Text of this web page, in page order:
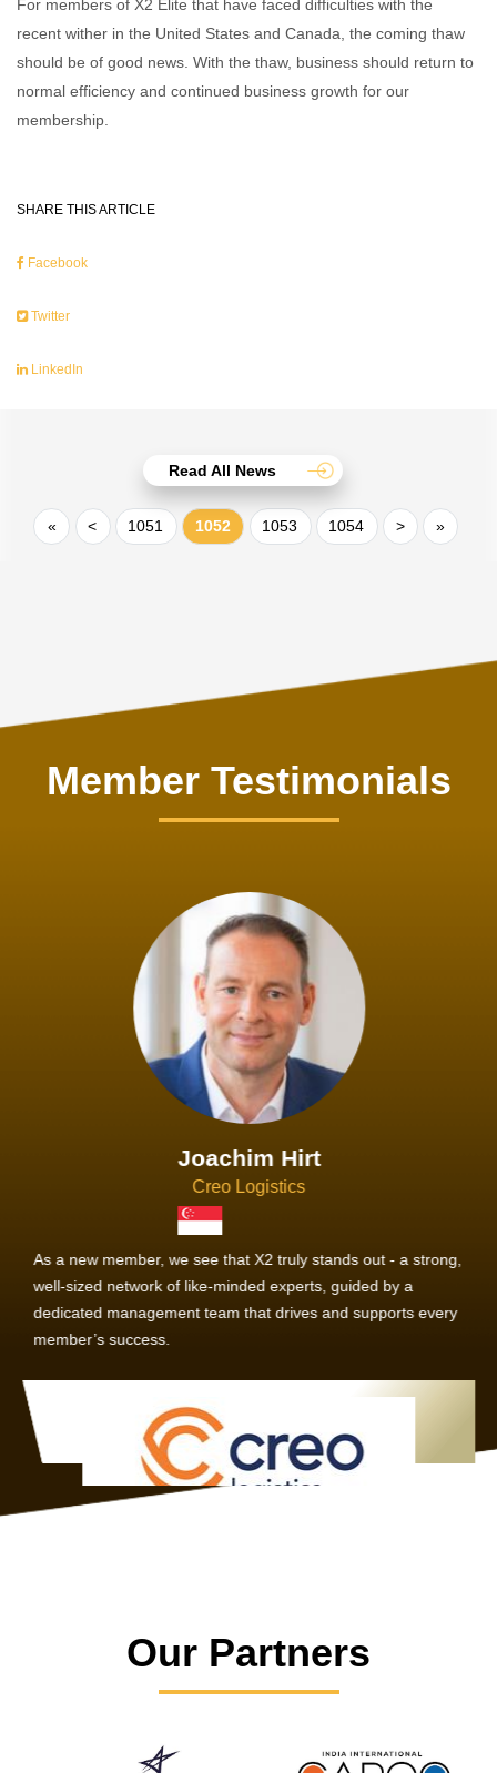
For members of X2 Elite that have faced difficulties with the
recent wither in the United States and Canada, the coming thaw
should be of good news. With the thaw, business should return to
normal efficiency and continued business growth for our
membership.
SHARE THIS ARTICLE
Facebook
Twitter
LinkedIn
Read All News
« < 1051 1052 1053 1054 > »
Member Testimonials
Joachim Hirt
Creo Logistics
As a new member, we see that X2 truly stands out - a strong,
well-sized network of like-minded experts, guided by a
dedicated management team that drives and supports every
member’s success.
Our Partners